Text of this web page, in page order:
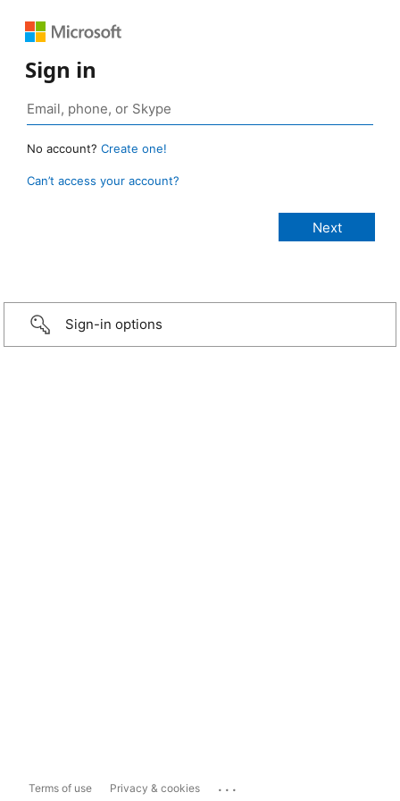
Sign in
No account? Create one!
Can’t access your account?
Sign-in options
Terms of use Privacy & cookies ...